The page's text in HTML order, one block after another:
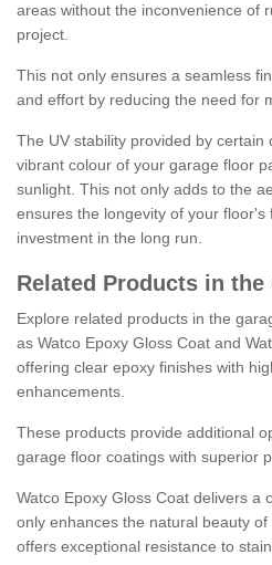
areas without the inconvenience of
project.
This not only ensures a seamless
and effort by reducing the need for
The UV stability provided by certain
vibrant colour of your garage floor
sunlight. This not only adds to the
ensures the longevity of your floor's
investment in the long run.
Related Products in the
Explore related products in the
as Watco Epoxy Gloss Coat and
offering clear epoxy finishes with
enhancements.
These products provide additional
garage floor coatings with superior
Watco Epoxy Gloss Coat delivers a
only enhances the natural beauty
offers exceptional resistance to